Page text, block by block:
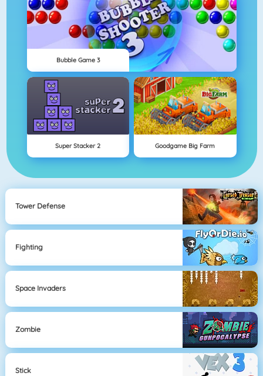
Bubble Game 3
Super Stacker 2 Goodgame Big Farm
Tower Defense
Fighting
Space Invaders
Zombie
Stick